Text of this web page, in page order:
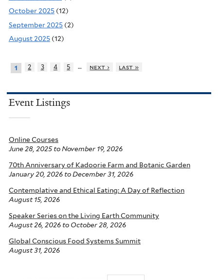
October 2025 (12)
September 2025 (2)
August 2025 (12)
1 2 3 4 5 … next › last »
Event Listings
Online Courses
June 28, 2025to November 19, 2026
70th Anniversary of Kadoorie Farm and Botanic Garden
January 20, 2026 to December 31, 2026
Contemplative and Ethical Eating: A Day of Reflection
August 15, 2026
Speaker Series on the Living Earth Community
August 26, 2026 to October 28, 2026
Global Conscious Food Systems Summit
August 31, 2026